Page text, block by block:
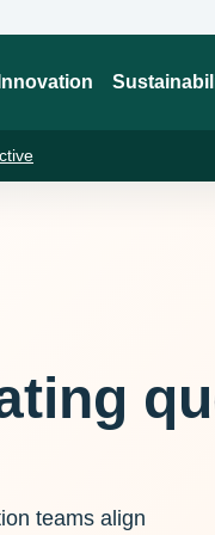
Innovation
teams align